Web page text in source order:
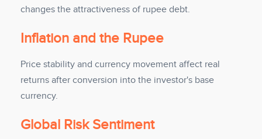
changes the attractiveness of rupee debt.
Inflation and the Rupee
Price stability and currency movement affect real
returns after conversion into the investor's base
currency.
Global Risk Sentiment